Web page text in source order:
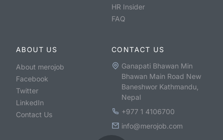
HR Insider
FAQ
ABOUT US
About merojob
Facebook
Twitter
LinkedIn
Contact Us
CONTACT US
Ganapati Bhawan Min
Bhawan Main Road New
Baneshwor Kathmandu,
Nepal
+977 1 4106700
info@merojob.com